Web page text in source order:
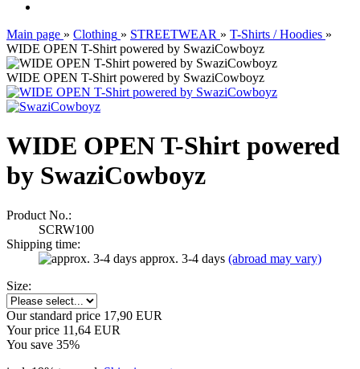
Main page » Clothing » STREETWEAR » T-Shirts / Hoodies »
WIDE OPEN T-Shirt powered by SwaziCowboyz
WIDE OPEN T-Shirt powered by SwaziCowboyz
WIDE OPEN T-Shirt powered
by SwaziCowboyz
Product No.:
SCRW100
Shipping time:
approx. 3-4 days (abroad may vary)
Size:
Our standard price 17,90 EUR
Your price 11,64 EUR
You save 35%